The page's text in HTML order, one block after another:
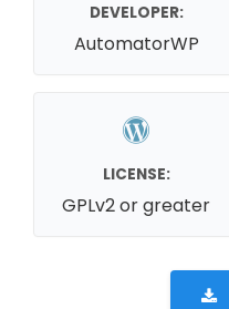
DEVELOPER:
AutomatorWP
LICENSE:
GPLv2 or greater